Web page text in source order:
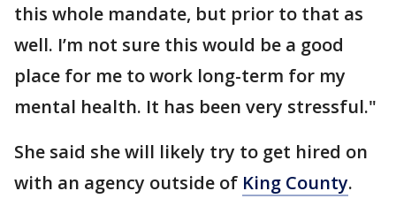
this whole mandate, but prior to that as
well. I’m not sure this would be a good
place for me to work long-term for my
mental health. It has been very stressful."
She said she will likely try to get hired on
with an agency outside of King County.